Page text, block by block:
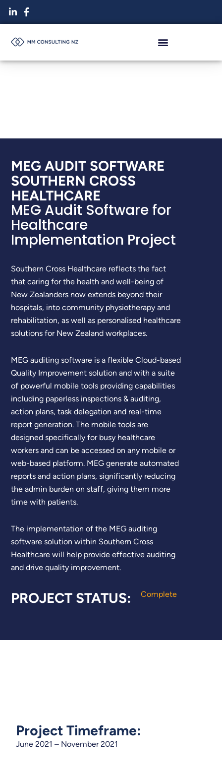
content
MEG AUDIT SOFTWARE
SOUTHERN CROSS
HEALTHCARE
MEG Audit Software for
Healthcare
Implementation Project
Southern Cross Healthcare reflects the fact
that caring for the health and well-being of
New Zealanders now extends beyond their
hospitals, into community physiotherapy and
rehabilitation, as well as personalised healthcare
solutions for New Zealand workplaces.
MEG auditing software is a flexible Cloud-based
Quality Improvement solution and with a suite
of powerful mobile tools providing capabilities
including paperless inspections & auditing,
action plans, task delegation and real-time
report generation. The mobile tools are
designed specifically for busy healthcare
workers and can be accessed on any mobile or
web-based platform. MEG generate automated
reports and action plans, significantly reducing
the admin burden on staff, giving them more
time with patients.
The implementation of the MEG auditing
software solution within Southern Cross
Healthcare will help provide effective auditing
anddrive quality improvement.
PROJECT STATUS: Complete
Project Timeframe:
June 2021 – November 2021